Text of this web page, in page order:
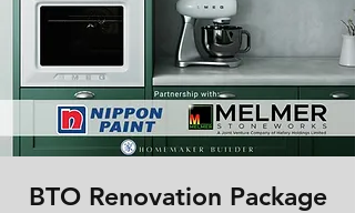
BTO Renovation Package